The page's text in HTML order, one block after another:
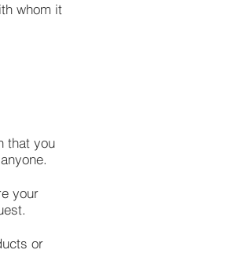
whom it
that you
your
or